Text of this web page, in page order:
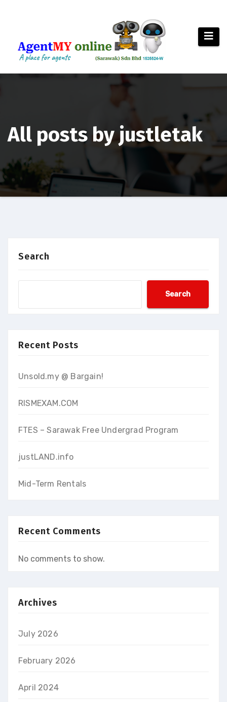
All posts by justletak
Search
Search
Recent Posts
Unsold.my @ Bargain!
RISMEXAM.COM
FTES – Sarawak Free Undergrad Program
justLAND.info
Mid-Term Rentals
Recent Comments
No comments to show.
Archives
July 2026
February 2026
April 2024